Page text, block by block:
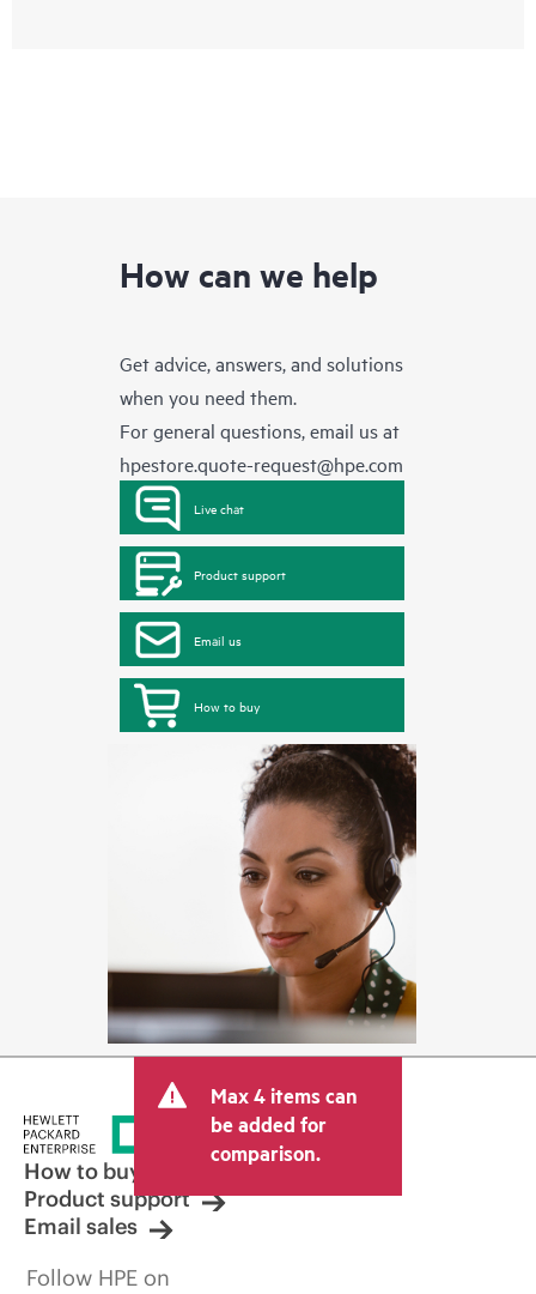
How can we help
Get advice, answers, and solutions
when you need them.
For general questions, email us at
hpestore.quote-request@hpe.com
Live chat
Product support
Email us
How to buy
Max 4 items can
be added for
comparison.
How to buy
Product support
Email sales
Follow HPE on